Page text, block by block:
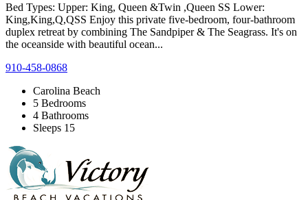
Bed Types: Upper: King, Queen &Twin ,Queen SS Lower:
King,King,Q,QSS Enjoy this private five-bedroom, four-bathroom
duplex retreat by combining The Sandpiper & The Seagrass. It's on
the oceanside with beautiful ocean...
910-458-0868
Carolina Beach
5 Bedrooms
4 Bathrooms
Sleeps 15